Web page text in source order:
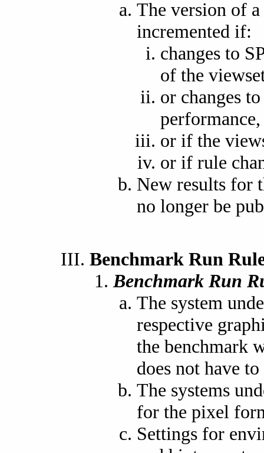
The version of
incremented if:
changes to
of the
or changes
performance,
or if the
or if rule
New results for
no longer be
Benchmark Run
Benchmark Run
The system
respective
the benchmark
does not have
The systems
for the pixel
Settings for